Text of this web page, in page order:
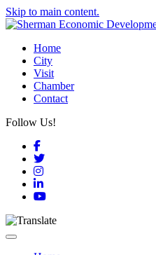
Skip to main content.
Home
City
Visit
Chamber
Contact
Follow Us!
Facebook
Twitter
Instagram
LinkedIn
YouTube
Toggle navigation